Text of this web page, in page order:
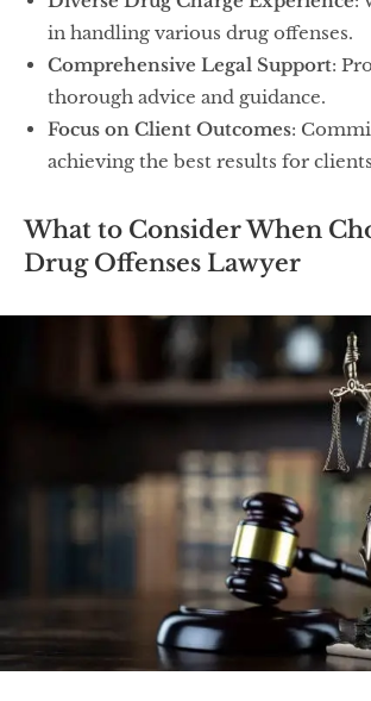
in handling various drug offenses.
Comprehensive Legal Support:
thorough advice and guidance.
Focus on Client Outcomes:
achieving the best results for
What to Consider When
Drug Offenses Lawyer